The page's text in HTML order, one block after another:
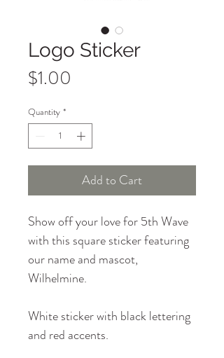
Logo Sticker
$1.00
Quantity *
Add to Cart
Show off your love for 5th Wave
with this square sticker featuring
our name and mascot,
Wilhelmine.
White sticker with black lettering
and red accents.